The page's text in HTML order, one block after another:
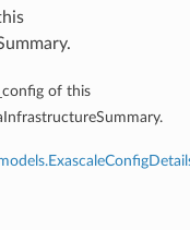
of this